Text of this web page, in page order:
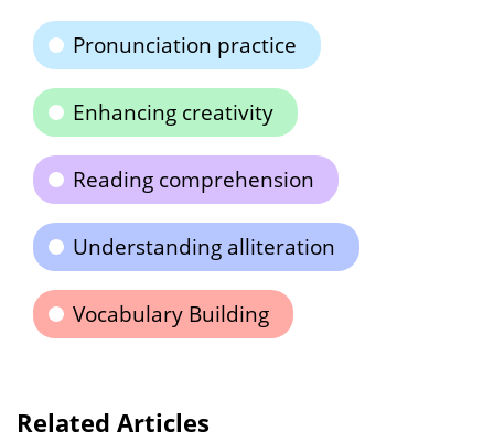
Pronunciation practice
Enhancing creativity
Reading comprehension
Understanding alliteration
Vocabulary Building
Related Articles